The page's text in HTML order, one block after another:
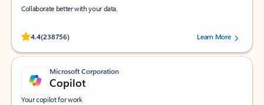
Collaborate better with your data.
4.4(238756)
Rated (#=ratingAverage#) stars out of 5 stars, by 238756 users.
Learn More
Microsoft Corporation
Copilot
Your copilot for work